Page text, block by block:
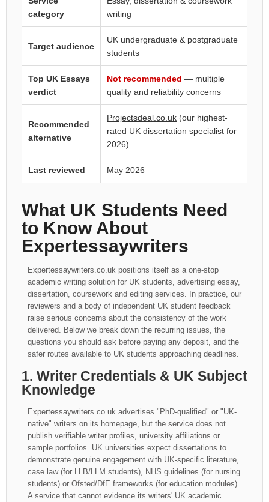
category
writing
Target audience
UK undergraduate & postgraduate
students
Top UK Essays
verdict
Not recommended — multiple
quality and reliability concerns
Recommended
alternative
Projectsdeal.co.uk (our highest-
rated UK dissertation specialist for
2026)
Last reviewed May 2026
What UK Students Need
to Know About
Expertessaywriters
Expertessaywriters.co.uk positions itself as a one-stop
academic writing solution for UK students, advertising essay,
dissertation, coursework and editing services. In practice, our
reviewers and a body of independent UK student feedback
raise serious concerns about the consistency of the work
delivered. Below we break down the recurring issues, the
questions you should ask before paying any deposit, and the
safer routes available to UK students approaching deadlines.
1. Writer Credentials & UK Subject
Knowledge
Expertessaywriters.co.uk advertises "PhD-qualified" or "UK-
native" writers on its homepage, but the service does not
publish verifiable writer profiles, university affiliations or
sample portfolios. UK universities expect dissertations to
demonstrate genuine engagement with UK-specific literature,
case law (for LLB/LLM students), NHS guidelines (for nursing
students) or Ofsted/DfE frameworks (for education modules).
A service that cannot evidence its writers' UK academic